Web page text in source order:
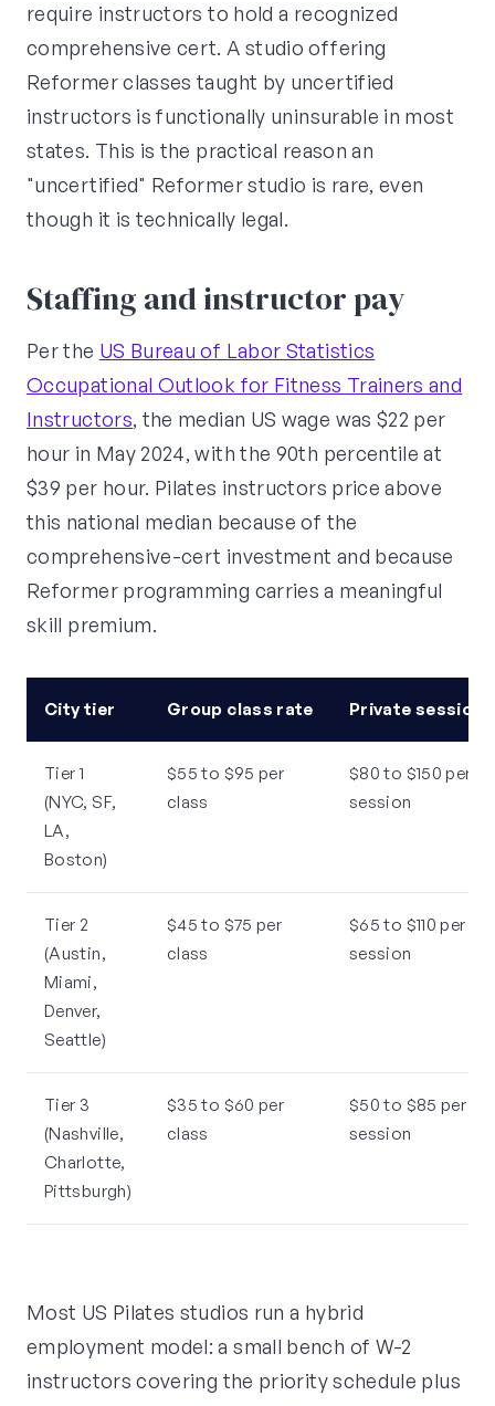
require instructors to hold a recognized
comprehensive cert. A studio offering
Reformer classes taught by uncertified
instructors is functionally uninsurable in most
states. This is the practical reason an
"uncertified" Reformer studio is rare, even
though it is technically legal.
Staffing and instructor pay
Per the US Bureau of Labor Statistics
Occupational Outlook for Fitness Trainers and
Instructors, the median US wage was $22 per
hour in May 2024, with the 90th percentile at
$39 per hour. Pilates instructors price above
this national median because of the
comprehensive-cert investment and because
Reformer programming carries a meaningful
skill premium.
City tier Group class rate Private session
Tier 1
(NYC, SF,
LA,
Boston)
$55 to $95 per
class
$80 to $150 per
session
Tier 2
(Austin,
Miami,
Denver,
Seattle)
$45 to $75 per
class
$65 to $110 per
session
Tier 3
(Nashville,
Charlotte,
Pittsburgh)
$35 to $60 per
class
$50 to $85 per
session
Most US Pilates studios run a hybrid
employment model: a small bench of W-2
instructors covering the priority schedule plus